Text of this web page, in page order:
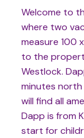
Welcome to
where two
measure 100
to the
Westlock.
minutes
will find all
Dapp is from
start for